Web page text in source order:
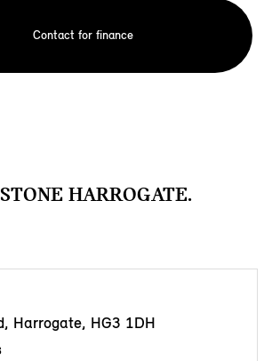
Contact for finance
HARROGATE.
Harrogate, HG3 1DH